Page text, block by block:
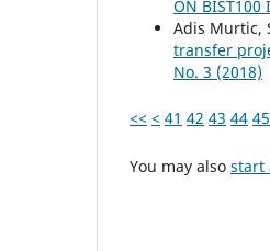
ON BIST100
Adis Murtic,
transfer
No. 3 (2018)
<< < 41 42 43 44 45
You may also start